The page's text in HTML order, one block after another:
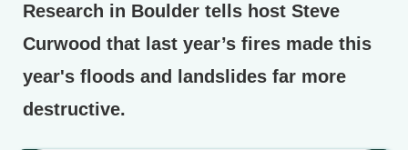
Research in Boulder tells host Steve
Curwood that last year’s fires made this
year's floods and landslides far more
destructive.